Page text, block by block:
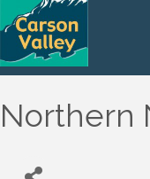
Northern